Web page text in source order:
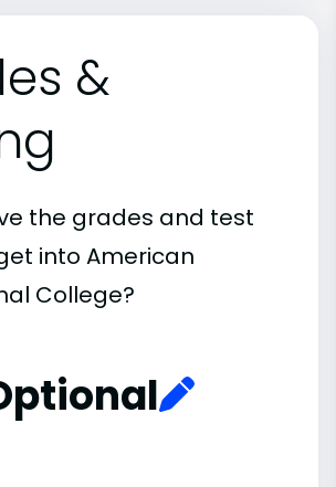
&
the grades and test
into American
College?